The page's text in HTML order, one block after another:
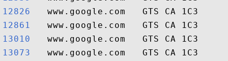
12826
12861
13010
13073